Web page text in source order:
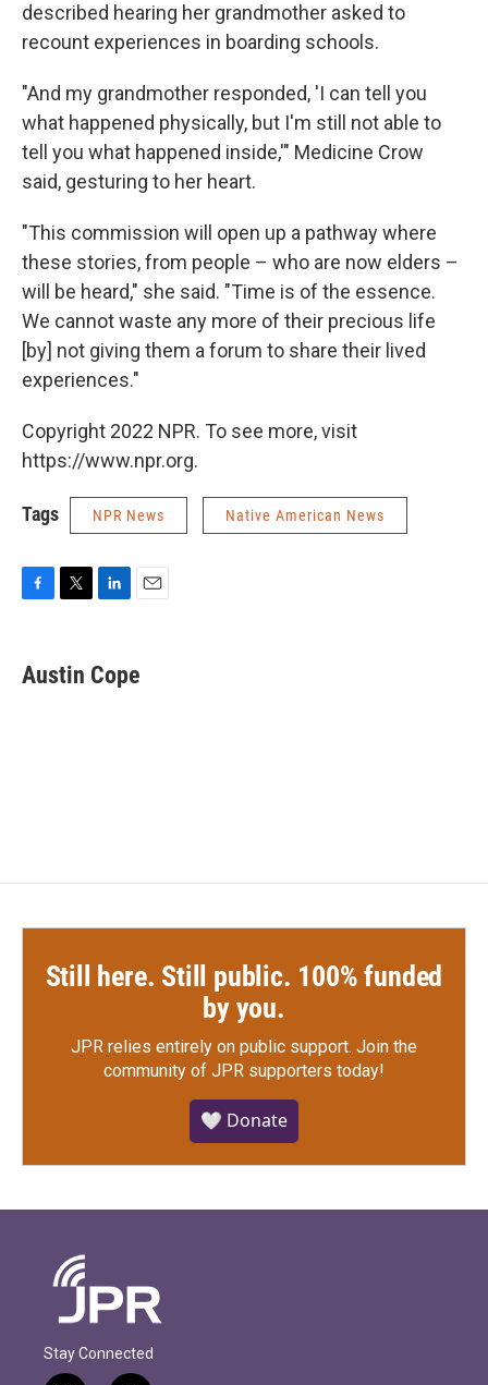
described hearing her grandmother asked to
recount experiences in boarding schools.
"And my grandmother responded, 'I can tell you
what happened physically, but I'm still not able to
tell you what happened inside,'" Medicine Crow
said, gesturing to her heart.
"This commission will open up a pathway where
these stories, from people – who are now elders –
will be heard," she said. "Time is of the essence.
We cannot waste any more of their precious life
[by] not giving them a forum to share their lived
experiences."
Copyright 2022 NPR. To see more, visit
https://www.npr.org.
Tags NPR News Native American News
e
b
t
t
k
e
i
l
Austin Cope
Still here. Still public. 100% funded
by you.
JPR relies entirely on public support. Join the
community of JPR supporters today!
🤍 Donate
Stay Connected